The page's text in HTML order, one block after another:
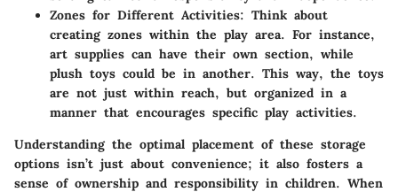
Zones for Different Activities: Think about
creating zones within the play area. For instance,
art supplies can have their own section, while
plush toys could be in another. This way, the toys
are not just within reach, but organized in a
manner that encourages specific play activities.
Understanding the optimal placement of these storage
options isn’t just about convenience; it also fosters a
sense of ownership and responsibility in children. When